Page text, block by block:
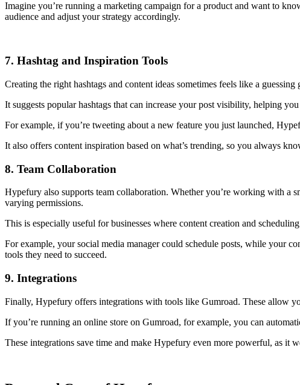
Imagine you’re running a marketing campaign for a product and want to
audience and adjust your strategy accordingly.
7. Hashtag and Inspiration Tools
Creating the right hashtags and content ideas sometimes feels like a
It suggests popular hashtags that can increase your post visibility, helping
For example, if you’re tweeting about a new feature you just launched,
It also offers content inspiration based on what’s trending, so you always
8. Team Collaboration
Hypefury also supports team collaboration. Whether you’re working with a
varying permissions.
This is especially useful for businesses where content creation and
For example, your social media manager could schedule posts, while your
tools they need to succeed.
9. Integrations
Finally, Hypefury offers integrations with tools like Gumroad. These allow
If you’re running an online store on Gumroad, for example, you can
These integrations save time and make Hypefury even more powerful, as it